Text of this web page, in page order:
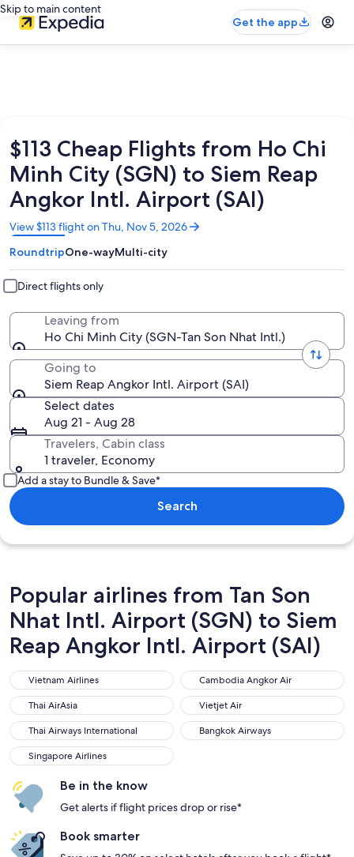
Skip to main content
Get the app
$113 Cheap Flights from Ho Chi
Minh City (SGN) to Siem Reap
Angkor Intl. Airport (SAI)
View $113 flight on Thu, Nov 5, 2026
Opens
in
a
new
window
RoundtripOne-wayMulti-city
Direct flights only
Leaving from
Ho Chi Minh City (SGN-Tan Son Nhat Intl.)
Going to
Siem Reap Angkor Intl. Airport (SAI)
Select dates
Aug 21 - Aug 28
Travelers, Cabin class
1 traveler, Economy
Add a stay to Bundle & Save*
Search
Popular airlines from Tan Son
Nhat Intl. Airport (SGN) to Siem
Reap Angkor Intl. Airport (SAI)
Vietnam Airlines
Vietnam Airlines Cambodia Angkor Air
Cambodia Angkor Air
Thai AirAsia
Thai AirAsia Vietjet Air
Vietjet Air
Thai Airways International
Thai Airways International Bangkok Airways
Bangkok Airways
Singapore Airlines
Singapore Airlines
Be in the know
Get alerts if flight prices drop or rise*
Book smarter